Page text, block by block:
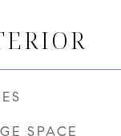
SPACE